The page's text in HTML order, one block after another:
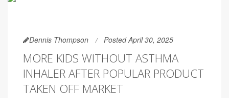
Dennis Thompson Posted April 30, 2025
MORE KIDS WITHOUT ASTHMA
INHALER AFTER POPULAR PRODUCT
TAKEN OFF MARKET